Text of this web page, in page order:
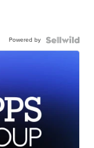
Powered by